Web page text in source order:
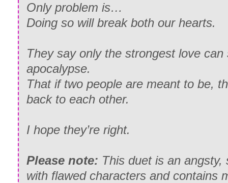
Only problem is…
Doing so will break both our hearts.
They say only the strongest love can
apocalypse.
That if two people are meant to be,
back to each other.
I hope they’re right.
Please note: This duet is an angsty,
with flawed characters and contains